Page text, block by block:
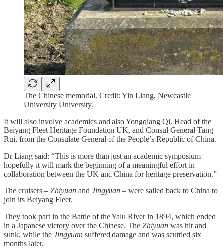
The Chinese memorial. Credit: Yin Liang, Newcastle
University University.
It will also involve academics and also Yongqiang Qi, Head of the
Beiyang Fleet Heritage Foundation UK, and Consul General Tang
Rui, from the Consulate General of the People’s Republic of China.
Dr Liang said: “This is more than just an academic symposium –
hopefully it will mark the beginning of a meaningful effort in
collaboration between the UK and China for heritage preservation.”
The cruisers – Zhiyuan and Jingyuan – were sailed back to China to
join its Beiyang Fleet.
They took part in the Battle of the Yalu River in 1894, which ended
in a Japanese victory over the Chinese. The Zhiyuan was hit and
sunk, while the Jingyuan suffered damage and was scuttled six
months later.